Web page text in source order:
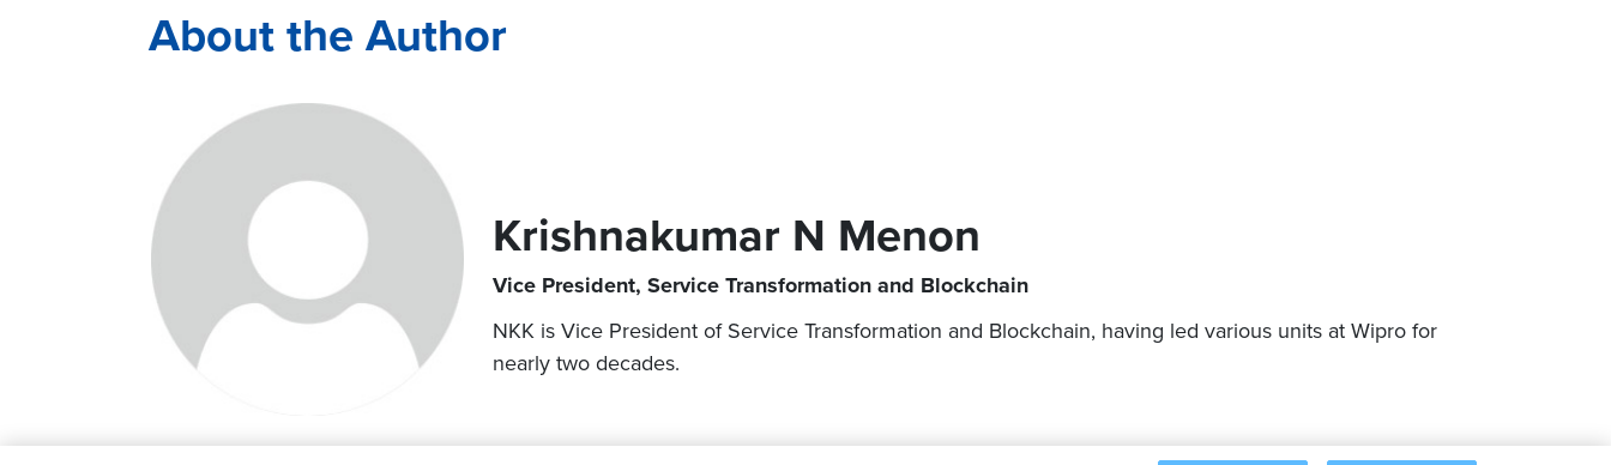
About the Author
Krishnakumar N Menon
Vice President, Service Transformation and Blockchain
NKK is Vice President of Service Transformation and Blockchain, having led various units at Wipro for
nearly two decades.